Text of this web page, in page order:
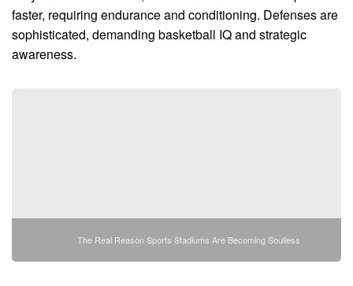
faster, requiring endurance and conditioning. Defenses are
sophisticated, demanding basketball IQ and strategic
awareness.
The Real Reason Sports Stadiums Are Becoming Soulless